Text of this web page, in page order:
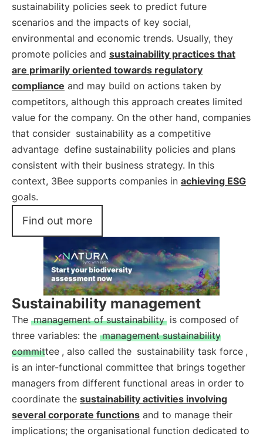
sustainability policies seek to predict future
scenarios and the impacts of key social,
environmental and economic trends. Usually, they
promote policies and sustainability practices that
are primarily oriented towards regulatory
compliance and may build on actions taken by
competitors, although this approach creates limited
value for the company. On the other hand, companies
that consider sustainability as a competitive
advantage define sustainability policies and plans
consistent with their business strategy. In this
context, 3Bee supports companies in achieving ESG
goals.
Find out more
Sustainability management
The management of sustainability is composed of
three variables: the management sustainability
committee , also called the sustainability task force ,
is an inter-functional committee that brings together
managers from different functional areas in order to
coordinate the sustainability activities involving
several corporate functions and to manage their
implications; the organisational function dedicated to